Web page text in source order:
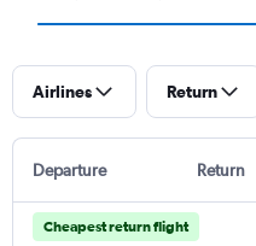
Airlines Return
Departure Return
Cheapest return flight